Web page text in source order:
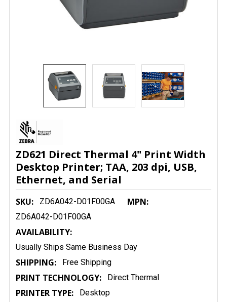
ZD621 Direct Thermal 4" Print Width
Desktop Printer; TAA, 203 dpi, USB,
Ethernet, and Serial
SKU: ZD6A042-D01F00GA MPN:
ZD6A042-D01F00GA
AVAILABILITY:
Usually Ships Same Business Day
SHIPPING: Free Shipping
PRINT TECHNOLOGY: Direct Thermal
PRINTER TYPE: Desktop